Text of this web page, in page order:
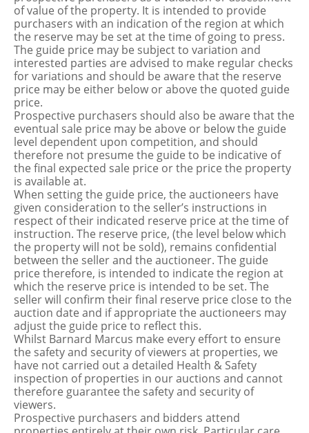
of value of the property. It is intended to provide
purchasers with an indication of the region at which
the reserve may be set at the time of going to press.
The guide price may be subject to variation and
interested parties are advised to make regular checks
for variations and should be aware that the reserve
price may be either below or above the quoted guide
price.
Prospective purchasers should also be aware that the
eventual sale price may be above or below the guide
level dependent upon competition, and should
therefore not presume the guide to be indicative of
the final expected sale price or the price the property
is available at.
When setting the guide price, the auctioneers have
given consideration to the seller’s instructions in
respect of their indicated reserve price at the time of
instruction. The reserve price, (the level below which
the property will not be sold), remains confidential
between the seller and the auctioneer. The guide
price therefore, is intended to indicate the region at
which the reserve price is intended to be set. The
seller will confirm their final reserve price close to the
auction date and if appropriate the auctioneers may
adjust the guide price to reflect this.
Whilst Barnard Marcus make every effort to ensure
the safety and security of viewers at properties, we
have not carried out a detailed Health & Safety
inspection of properties in our auctions and cannot
therefore guarantee the safety and security of
viewers.
Prospective purchasers and bidders attend